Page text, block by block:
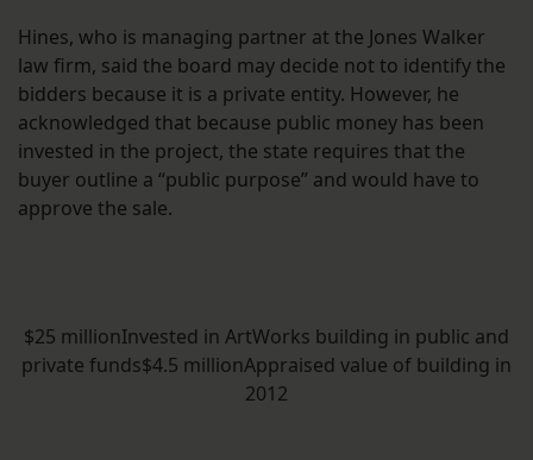
Hines, who is managing partner at the Jones Walker
law firm, said the board may decide not to identify the
bidders because it is a private entity. However, he
acknowledged that because public money has been
invested in the project, the state requires that the
buyer outline a “public purpose” and would have to
approve the sale.
$25 millionInvested in ArtWorks building in public and
private funds$4.5 millionAppraised value of building in
2012